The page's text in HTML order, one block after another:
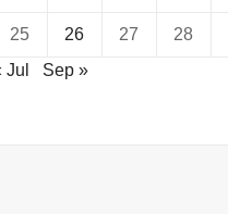
25 26 27 28
Jul
Sep »